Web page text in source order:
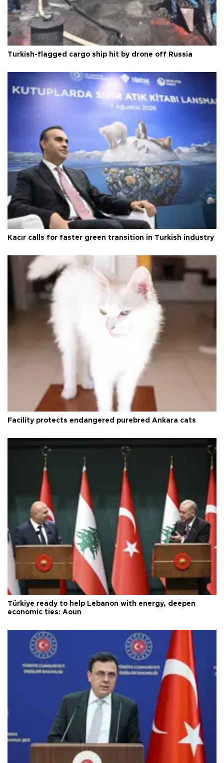
Turkish-flagged cargo ship hit by drone off Russia
Kacır calls for faster green transition in Turkish industry
Facility protects endangered purebred Ankara cats
Türkiye ready to help Lebanon with energy, deepen
economic ties: Aoun